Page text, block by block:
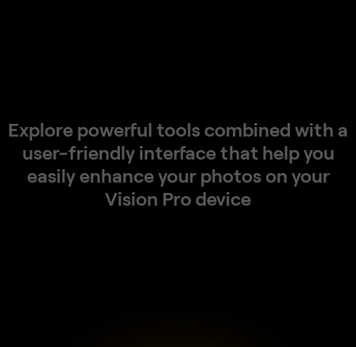
Explore powerful toolscombined with a
user-friendly interfacethat helpyou
easilyenhanceyour photoson your
Vision Pro device